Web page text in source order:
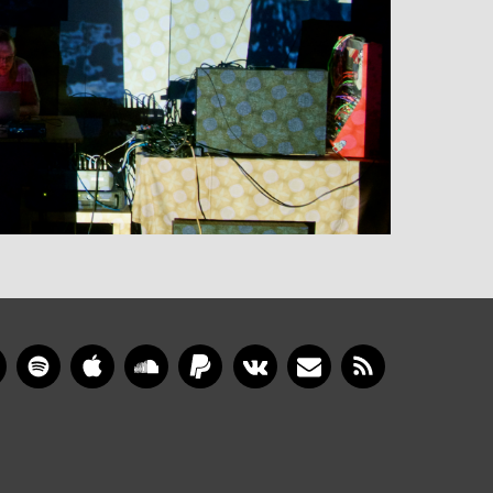
YouTubeSpotify Apple MusicSoundCloud
PayPal VKontakteNewsletter